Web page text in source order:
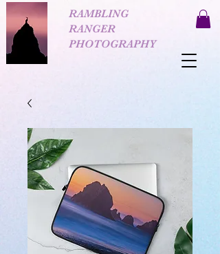
RAMBLING
RANGER
PHOTOGRAPHY